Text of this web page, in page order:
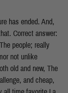
has ended. And,
Correct answer:
people; really
not unlike
old and new, The
and cheap,